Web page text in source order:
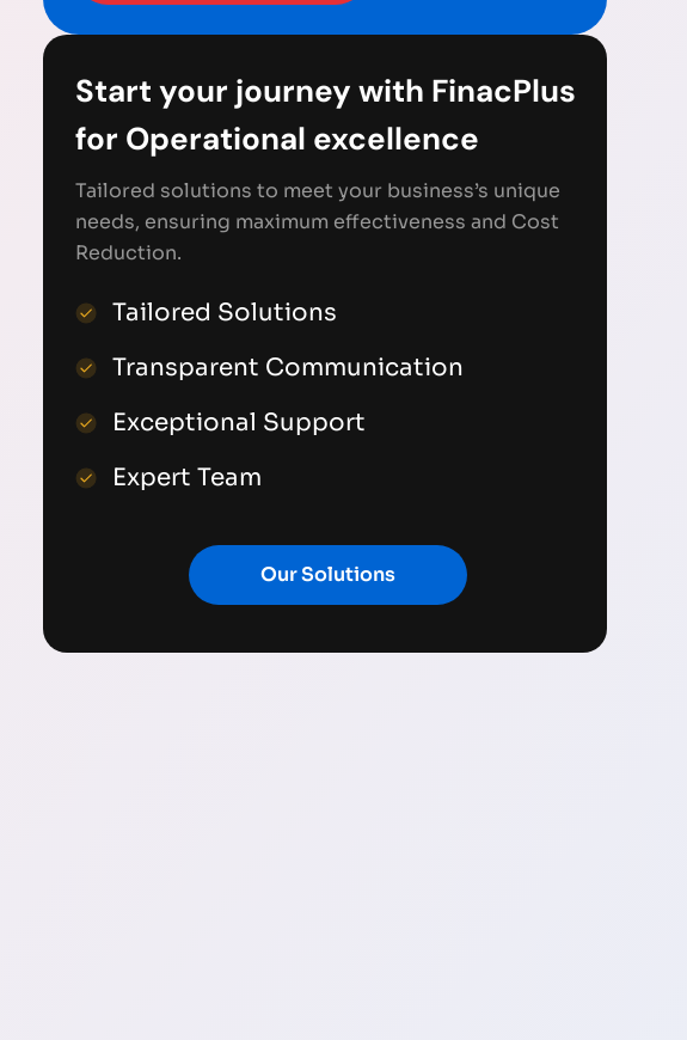
Start your journey with FinacPlus
for Operational excellence
Tailored solutions to meet your business’s unique
needs, ensuring maximum effectiveness and Cost
Reduction.
Tailored Solutions
Transparent Communication
Exceptional Support
Expert Team
Our Solutions